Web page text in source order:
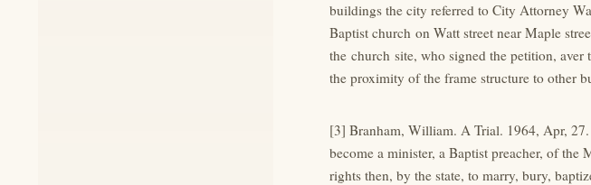
buildings the city referred to City Attorney
Baptist church on Watt street near Maple
the church site, who signed the petition,
the proximity of the frame structure to other
[3] Branham, William. A Trial. 1964, Apr,
become a minister, a Baptist preacher, of
rights then, by the state, to marry, bury,